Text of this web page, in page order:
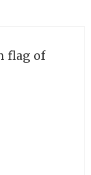
flag of